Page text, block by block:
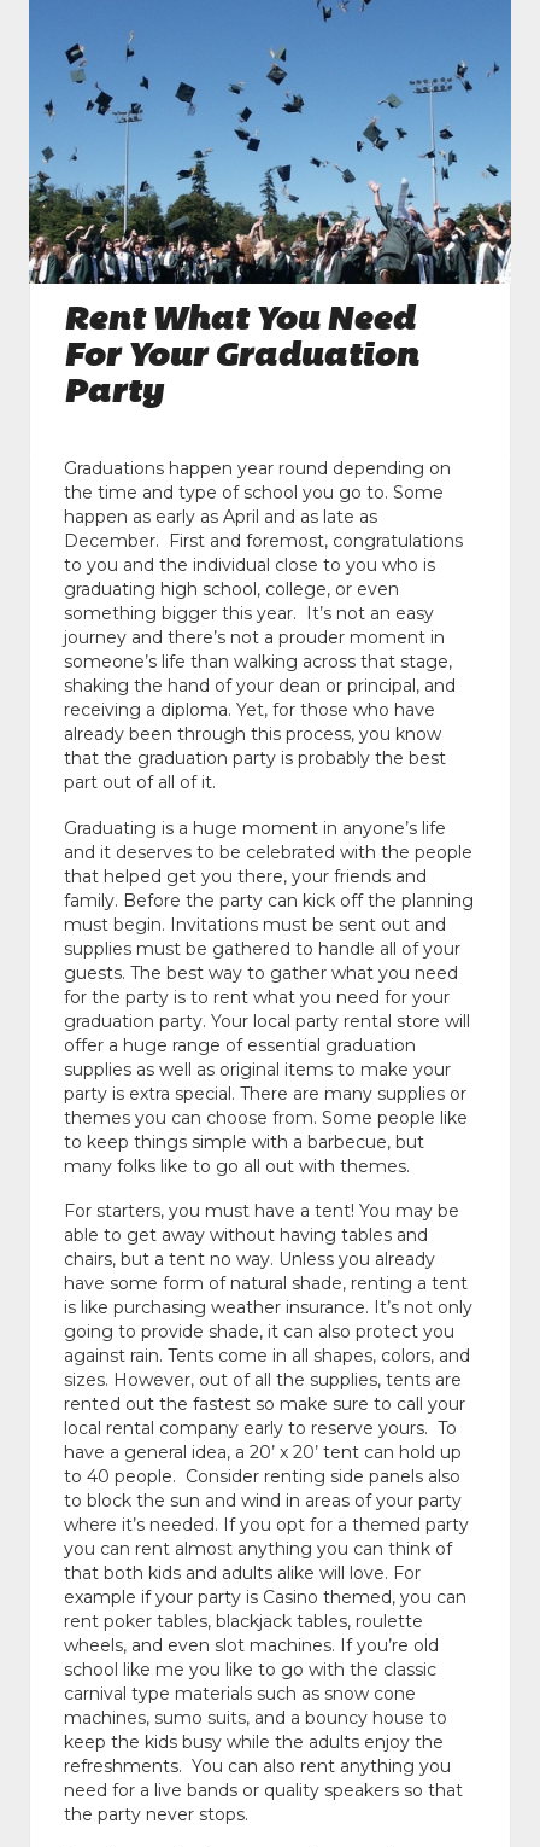
Rent What You Need
For Your Graduation
Party
Graduations happen year round depending on
the time and type of school you go to. Some
happen as early as April and as late as
December. First and foremost, congratulations
to you and the individual close to you who is
graduating high school, college, or even
something bigger this year. It’s not an easy
journey and there’s not a prouder moment in
someone’s life than walking across that stage,
shaking the hand of your dean or principal, and
receiving a diploma. Yet, for those who have
already been through this process, you know
that the graduation party is probably the best
part out of all of it.
Graduating is a huge moment in anyone’s life
and it deserves to be celebrated with the people
that helped get you there, your friends and
family. Before the party can kick off the planning
must begin. Invitations must be sent out and
supplies must be gathered to handle all of your
guests. The best way to gather what you need
for the party is to rent what you need for your
graduation party. Your local party rental store will
offer a huge range of essential graduation
supplies as well as original items to make your
party is extra special. There are many supplies or
themes you can choose from. Some people like
to keep things simple with a barbecue, but
many folks like to go all out with themes.
For starters, you must have a tent! You may be
able to get away without having tables and
chairs, but a tent no way. Unless you already
have some form of natural shade, renting a tent
is like purchasing weather insurance. It’s not only
going to provide shade, it can also protect you
against rain. Tents come in all shapes, colors, and
sizes. However, out of all the supplies, tents are
rented out the fastest so make sure to call your
local rental company early to reserve yours. To
have a general idea, a 20’ x 20’ tent can hold up
to 40 people. Consider renting side panels also
to block the sun and wind in areas of your party
where it’s needed. If you opt for a themed party
you can rent almost anything you can think of
that both kids and adults alike will love. For
example if your party is Casino themed, you can
rent poker tables, blackjack tables, roulette
wheels, and even slot machines. If you’re old
school like me you like to go with the classic
carnival type materials such as snow cone
machines, sumo suits, and a bouncy house to
keep the kids busy while the adults enjoy the
refreshments. You can also rent anything you
need for a live bands or quality speakers so that
the party never stops.